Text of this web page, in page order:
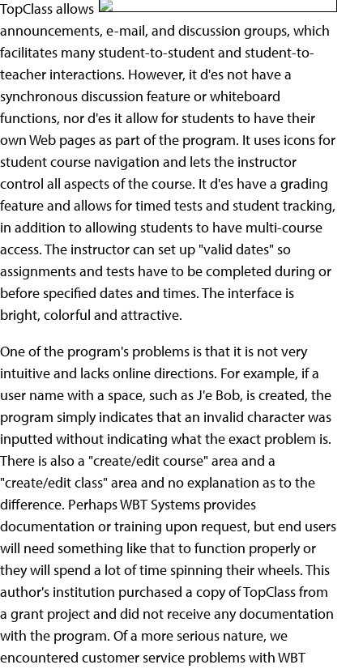
TopClass allows
announcements, e-mail, and discussion groups, which
facilitates many student-to-student and student-to-
teacher interactions. However, it d'es not have a
synchronous discussion feature or whiteboard
functions, nor d'es it allow for students to have their
own Web pages as part of the program. It uses icons for
student course navigation and lets the instructor
control all aspects of the course. It d'es have a grading
feature and allows for timed tests and student tracking,
in addition to allowing students to have multi-course
access. The instructor can set up "valid dates" so
assignments and tests have to be completed during or
before specified dates and times. The interface is
bright, colorful and attractive.
One of the program's problems is that it is not very
intuitive and lacks online directions. For example, if a
user name with a space, such as J'e Bob, is created, the
program simply indicates that an invalid character was
inputted without indicating what the exact problem is.
There is also a "create/edit course" area and a
"create/edit class" area and no explanation as to the
difference. Perhaps WBT Systems provides
documentation or training upon request, but end users
will need something like that to function properly or
they will spend a lot of time spinning their wheels. This
author's institution purchased a copy of TopClass from
a grant project and did not receive any documentation
with the program. Of a more serious nature, we
encountered customer service problems with WBT